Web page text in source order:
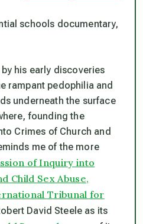
schools documentary,
his early discoveries
rampant pedophilia and
underneath the surface
founding the
Crimes of Church and
me of the more
of Inquiry into
Child Sex Abuse,
Tribunal for
David Steele as its